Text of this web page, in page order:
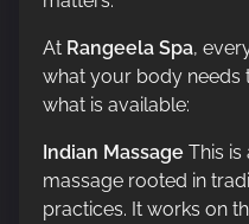
At Rangeela Spa,
what your body needs
what is available:
Indian Massage This
massage rooted in
practices. It works on